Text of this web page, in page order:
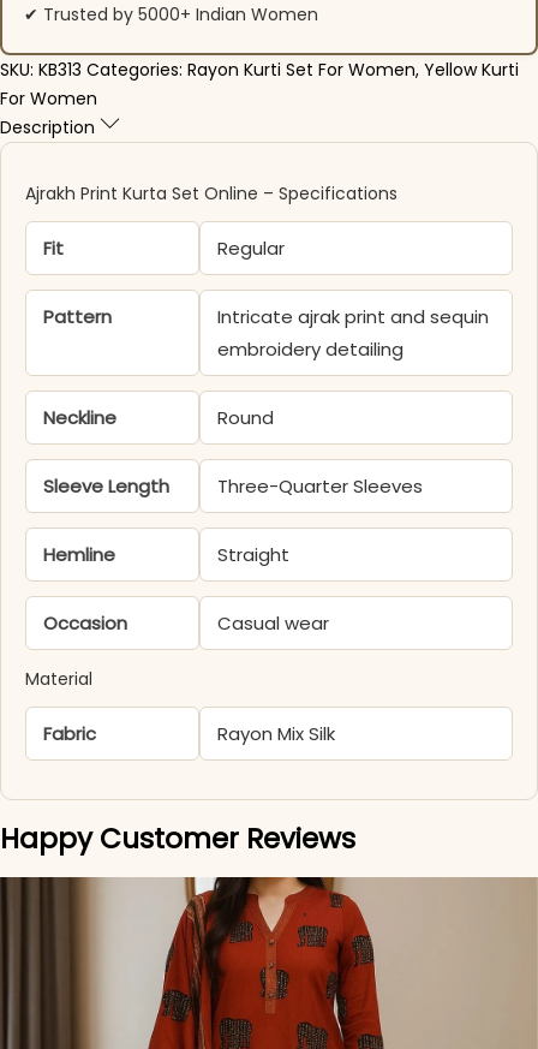
✔ Trusted by 5000+ Indian Women
SKU: KB313 Categories: Rayon Kurti Set For Women, Yellow Kurti
For Women
Description
Ajrakh Print Kurta Set Online – Specifications
Fit Regular
Pattern
Intricate ajrak print and sequin
embroidery detailing
Neckline Round
Sleeve Length Three-Quarter Sleeves
Hemline Straight
Occasion Casual wear
Material
Fabric Rayon Mix Silk
Happy Customer Reviews